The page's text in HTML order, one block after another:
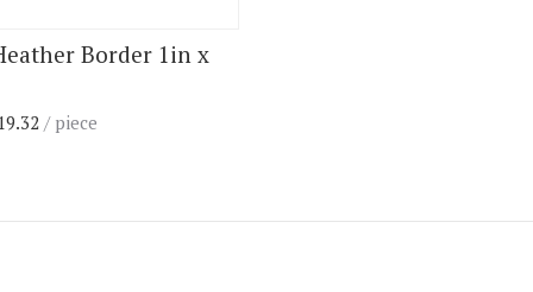
Border 1in x
/ piece